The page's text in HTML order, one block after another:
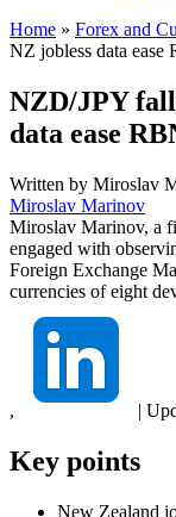
Home » Forex and
NZ jobless data ease
NZD/JPY
data ease
Written by Miroslav
Miroslav Marinov
Miroslav Marinov, a
engaged with
Foreign Exchange
currencies of eight
, |
Key points
New Zealand